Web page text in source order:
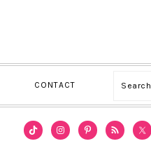
CONTACT Search
PRIMARY